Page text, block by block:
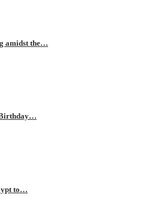
amidst the…
to…